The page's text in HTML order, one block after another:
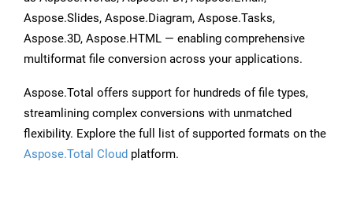
Aspose.Slides, Aspose.Diagram, Aspose.Tasks,
Aspose.3D, Aspose.HTML — enabling comprehensive
multiformat file conversion across your applications.
Aspose.Total offers support for hundreds of file types,
streamlining complex conversions with unmatched
flexibility. Explore the full list of supported formats on the
Aspose.Total Cloud platform.